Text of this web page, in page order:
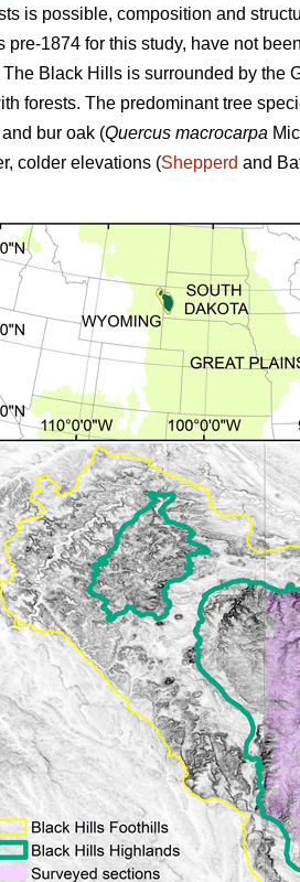
is possible, composition and
pre-1874 for this study, have not
Black Hills is surrounded by the
forests. The predominant tree
and bur oak (Quercus macrocarpa
colder elevations (Shepperd and